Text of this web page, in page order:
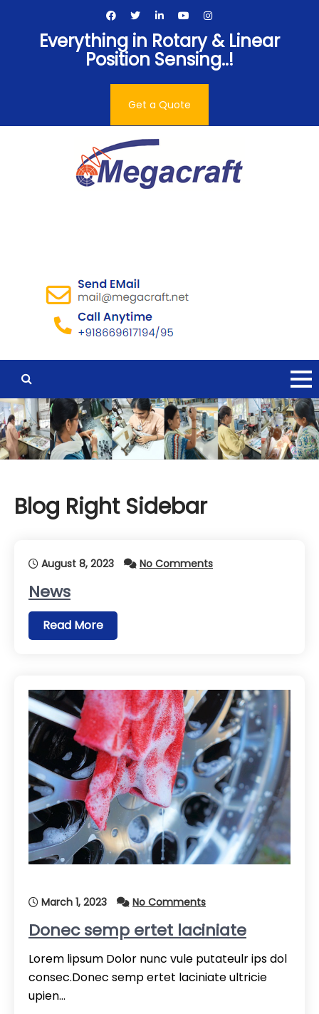
contentEverything in Rotary & Linear
Position Sensing..!
Get a Quote
Blog Right Sidebar
August 8, 2023 No Comments
News
Read More
March 1, 2023 No Comments
Donec semp ertet laciniate
Lorem lipsum Dolor nunc vule putateulr ips dol
consec.Donec semp ertet laciniate ultricie
upien…